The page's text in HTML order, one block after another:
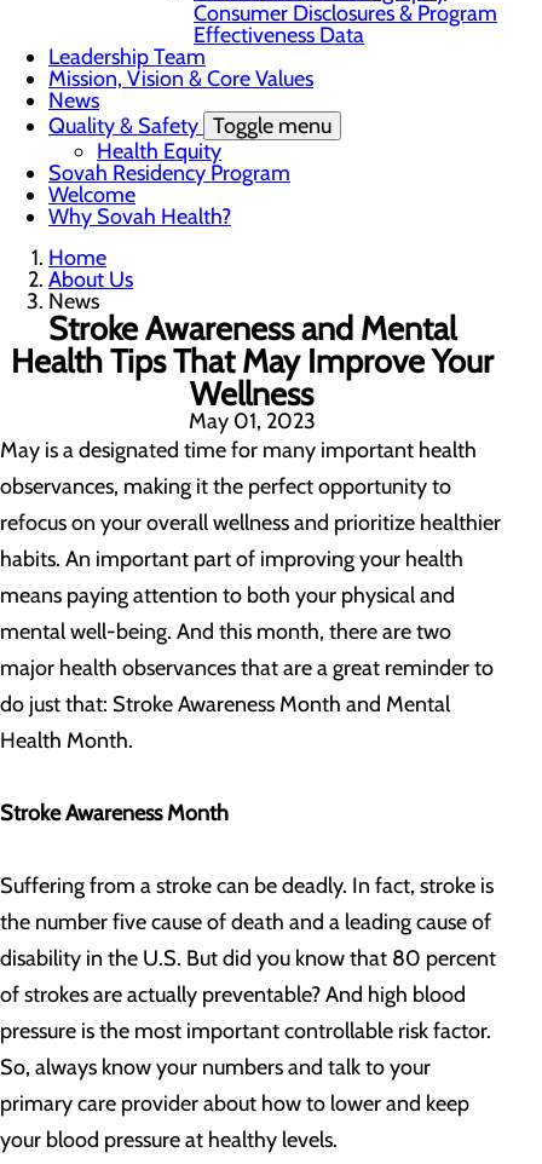
Consumer Disclosures & Program
Effectiveness Data
Leadership Team
Mission, Vision & Core Values
News
Quality & Safety Toggle menu
Health Equity
Sovah Residency Program
Welcome
Why Sovah Health?
Home
About Us
News
Stroke Awareness and Mental
Health Tips That May Improve Your
Wellness
May 01, 2023
May is a designated time for many important health
observances, making it the perfect opportunity to
refocus on your overall wellness and prioritize healthier
habits. An important part of improving your health
means paying attention to both your physical and
mental well-being. And this month, there are two
major health observances that are a great reminder to
do just that: Stroke Awareness Month and Mental
Health Month.
Stroke Awareness Month
Suffering from a stroke can be deadly. In fact, stroke is
the number five cause of death and a leading cause of
disability in the U.S. But did you know that 80 percent
of strokes are actually preventable? And high blood
pressure is the most important controllable risk factor.
So, always know your numbers and talk to your
primary care provider about how to lower and keep
your blood pressure at healthy levels.